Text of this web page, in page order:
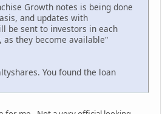
Growth notes is being done
and updates with
be sent to investors in each
they become available"
You found the loan